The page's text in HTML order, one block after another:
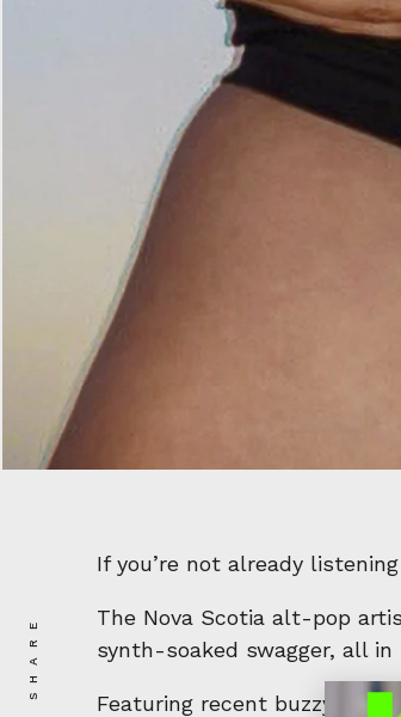
SHARE
If you’re not already
The Nova Scotia alt-pop
synth-soaked swagger, all
Featuring recent buzzy